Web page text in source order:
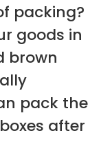
packing?
goods in
brown
pack the
after